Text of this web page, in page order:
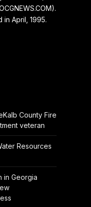
April, 1995.
County Fire
veteran
Resources
in Georgia